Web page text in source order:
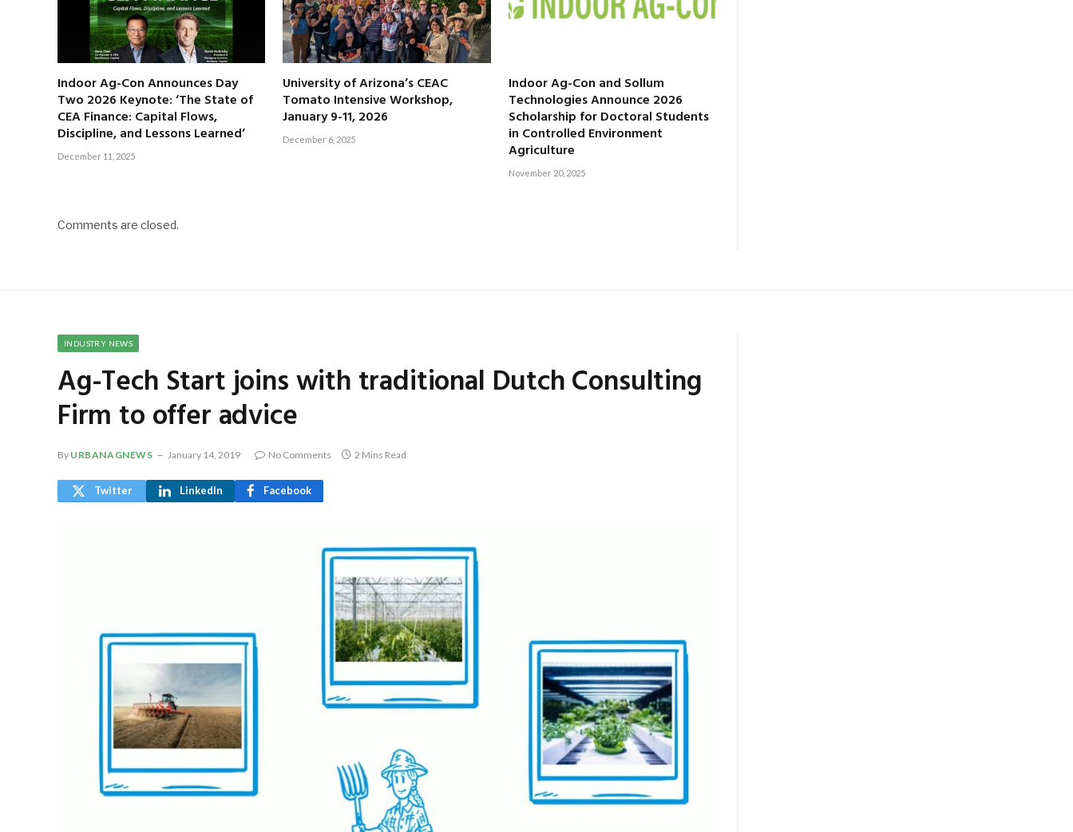
Indoor Ag-Con Announces Day
Two 2026 Keynote: ‘The State of
CEA Finance: Capital Flows,
Discipline, and Lessons Learned’
December 11, 2025
University of Arizona’s CEAC
Tomato Intensive Workshop,
January 9-11, 2026
December 6, 2025
Indoor Ag-Con and Sollum
Technologies Announce 2026
Scholarship for Doctoral Students
in Controlled Environment
Agriculture
November 20, 2025
Comments are closed.
INDUSTRY NEWS
Ag-Tech Start joins with traditional Dutch Consulting
Firm to offer advice
By URBANAGNEWS January 14, 2019 No Comments 2 Mins Read
Twitter LinkedIn Facebook